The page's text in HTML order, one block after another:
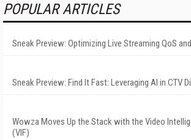
POPULAR ARTICLES
Sneak Preview: Optimizing Live Streaming QoS
Sneak Preview: Find It Fast: Leveraging AI in CTV
Wowza Moves Up the Stack with the Video
(VIF)